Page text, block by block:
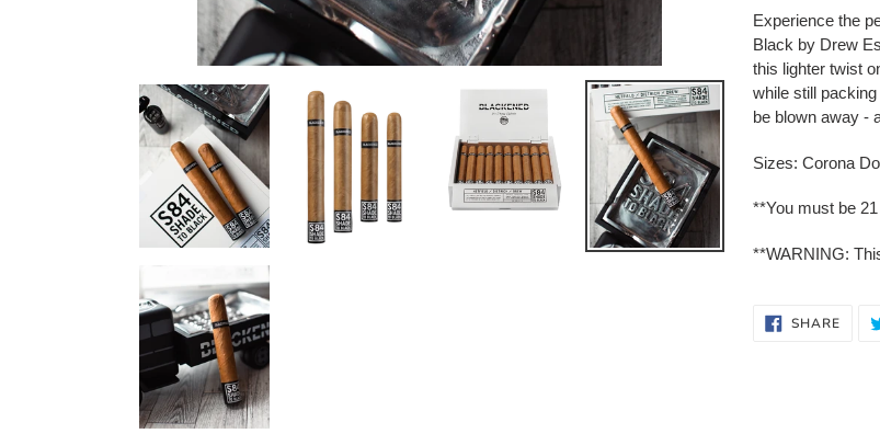
product
to
your
cart
Experience the
Black by Drew
this lighter twist
while still
be blown away -
Sizes: Corona
**You must be
**WARNING:
SHARE
ON